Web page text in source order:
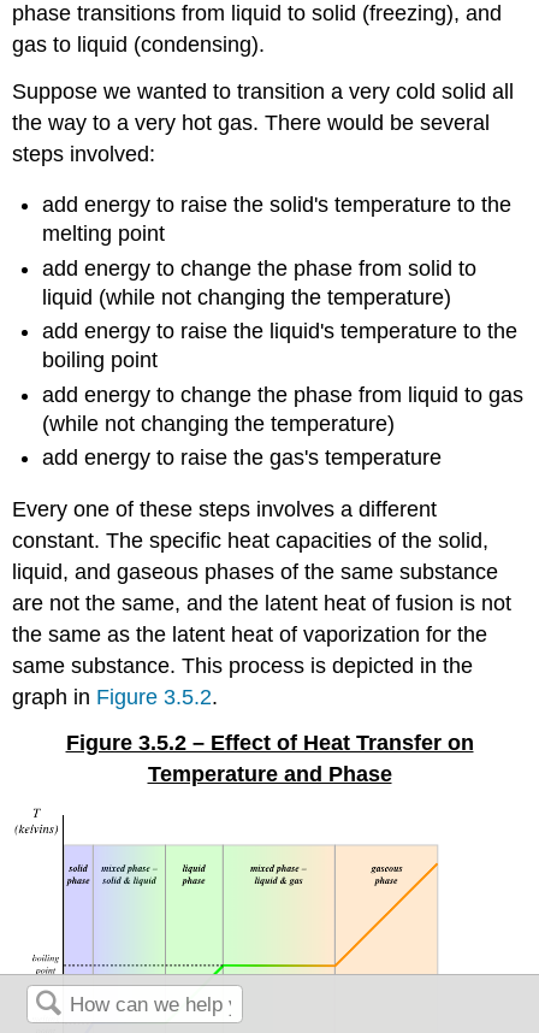
phase transitions from liquid to solid (freezing), and
gas to liquid (condensing).
Suppose we wanted to transition a very cold solid all
the way to a very hot gas. There would be several
steps involved:
add energy to raise the solid's temperature to the
melting point
add energy to change the phase from solid to
liquid (while not changing the temperature)
add energy to raise the liquid's temperature to the
boiling point
add energy to change the phase from liquid to gas
(while not changing the temperature)
add energy to raise the gas's temperature
Every one of these steps involves a different
constant. The specific heat capacities of the solid,
liquid, and gaseous phases of the same substance
are not the same, and the latent heat of fusion is not
the same as the latent heat of vaporization for the
same substance. This process is depicted in the
graph in Figure 3.5.2.
Figure 3.5.2 – Effect of Heat Transfer on
Temperature and Phase